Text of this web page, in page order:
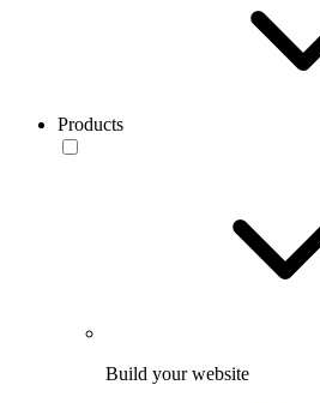
Products
Build your website